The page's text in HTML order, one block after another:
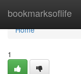
bookmarksoflife
Home
Home
1